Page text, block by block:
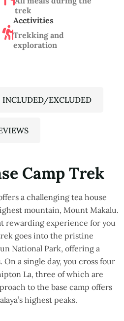
trek
Acctivities
Trekking and
exploration
INCLUDED/EXCLUDED
Camp Trek
a challenging tea house
mountain, Mount Makalu.
rewarding experience for you
goes into the pristine
National Park, offering a
a single day, you cross four
La, three of which are
to the base camp offers
highest peaks.